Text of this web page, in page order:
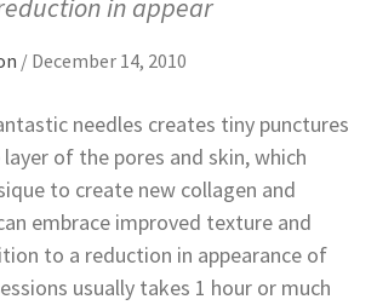
in appear
/ December 14, 2010
needles creates tiny punctures
of the pores and skin, which
to create new collagen and
embrace improved texture and
to a reduction in appearance of
usually takes 1 hour or much